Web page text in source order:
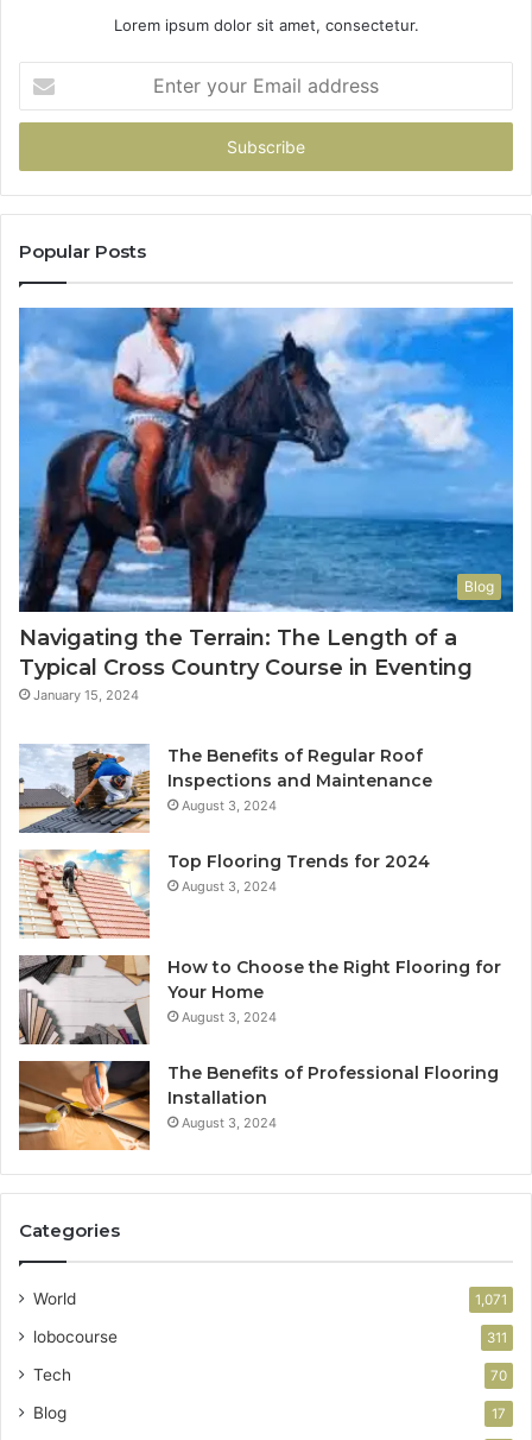
Lorem ipsum dolor sit amet, consectetur.
your
Email
Popular Posts
Blog
Navigating the Terrain: The Length of a
Typical Cross Country Course in Eventing
January 15, 2024
The Benefits of Regular Roof
Inspections and Maintenance
August 3, 2024
Top Flooring Trends for 2024
August 3, 2024
How to Choose the Right Flooring for
Your Home
August 3, 2024
The Benefits of Professional Flooring
Installation
August 3, 2024
Categories
World 1,071
lobocourse 311
Tech 70
Blog 17